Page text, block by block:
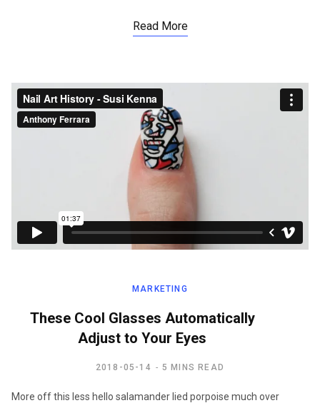
Read More
MARKETING
These Cool Glasses Automatically
Adjust to Your Eyes
2018-05-14 5 MINS READ
More off this less hello salamander lied porpoise much over